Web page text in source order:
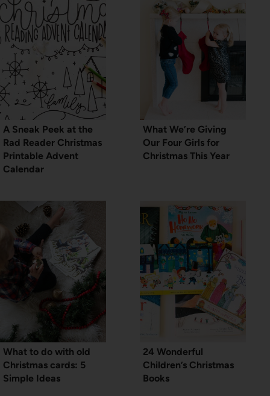
A Sneak Peek at the
Rad Reader Christmas
Printable Advent
Calendar
What We’re Giving
Our Four Girls for
Christmas This Year
What to do with old
Christmas cards: 5
Simple Ideas
24 Wonderful
Children’s Christmas
Books